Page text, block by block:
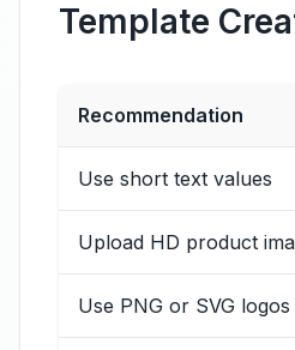
Template
Recommendation
Use short text values
Upload HD product
Use PNG or SVG logos